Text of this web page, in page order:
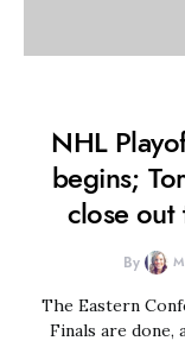
NHL
begins;
close out
By
The Eastern
Finals are done,